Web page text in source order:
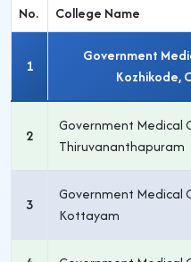
No.
College Name
1
Government
Kozhikode,
2
Government Medical
Thiruvananthapuram
3
Government Medical
Kottayam